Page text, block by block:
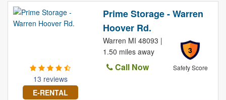
13 reviews
E-RENTAL
Prime Storage - Warren
Hoover Rd.
3
Safety Score
Warren MI 48093 |
1.50 miles away
Call Now